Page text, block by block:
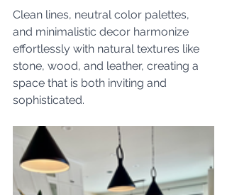
Clean lines, neutral color palettes,
and minimalistic decor harmonize
effortlessly with natural textures like
stone, wood, and leather, creating a
space that is both inviting and
sophisticated.